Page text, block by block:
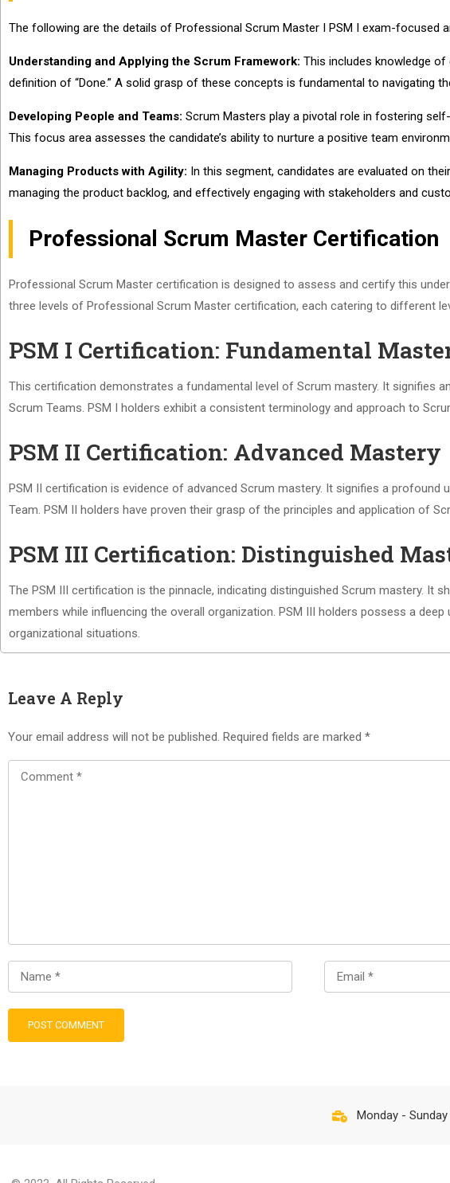
The following are the details of Professional Scrum Master I PSM I exam-focused
Understanding and Applying the Scrum Framework: This includes knowledge
definition of “Done.” A solid grasp of these concepts is fundamental to navigating
Developing People and Teams: Scrum Masters play a pivotal role in fostering
This focus area assesses the candidate’s ability to nurture a positive team
Managing Products with Agility: In this segment, candidates are evaluated on
managing the product backlog, and effectively engaging with stakeholders and
Professional Scrum Master Certification
Professional Scrum Master certification is designed to assess and certify this
three levels of Professional Scrum Master certification, each catering to different
PSM I Certification: Fundamental
This certification demonstrates a fundamental level of Scrum mastery. It signifies
Scrum Teams. PSM I holders exhibit a consistent terminology and approach to
PSM II Certification: Advanced Mastery
PSM II certification is evidence of advanced Scrum mastery. It signifies a
Team. PSM II holders have proven their grasp of the principles and application of
PSM III Certification: Distinguished
The PSM III certification is the pinnacle, indicating distinguished Scrum mastery. It
members while influencing the overall organization. PSM III holders possess a
organizational situations.
Leave A Reply
Your email address will not be published. Required fields are marked *
Monday -